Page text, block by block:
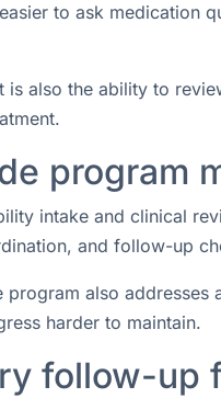
to ask medication
is also the ability to
program
intake and clinical
and follow-up
program also
harder to maintain.
follow-up